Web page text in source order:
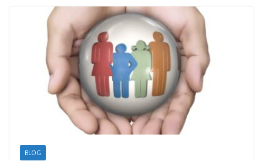
BLOG